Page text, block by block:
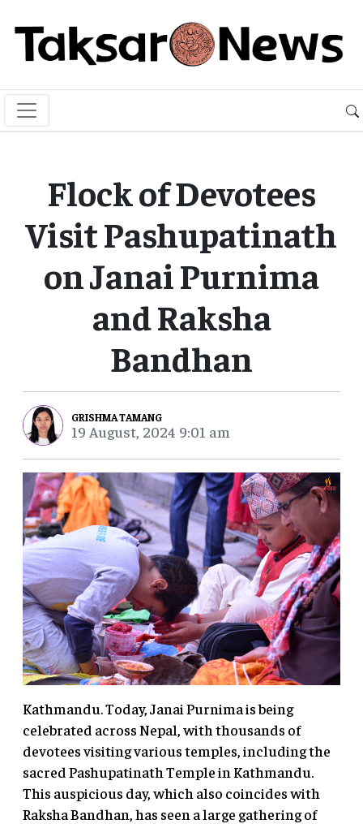
Flock of Devotees
Visit Pashupatinath
on Janai Purnima
and Raksha
Bandhan
GRISHMA TAMANG
19 August, 2024 9:01 am
Kathmandu. Today, Janai Purnima is being
celebrated across Nepal, with thousands of
devotees visiting various temples, including the
sacred Pashupatinath Temple in Kathmandu.
This auspicious day, which also coincides with
Raksha Bandhan, has seen a large gathering of